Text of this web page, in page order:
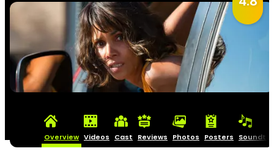
Overview Videos Cast Reviews Photos Posters